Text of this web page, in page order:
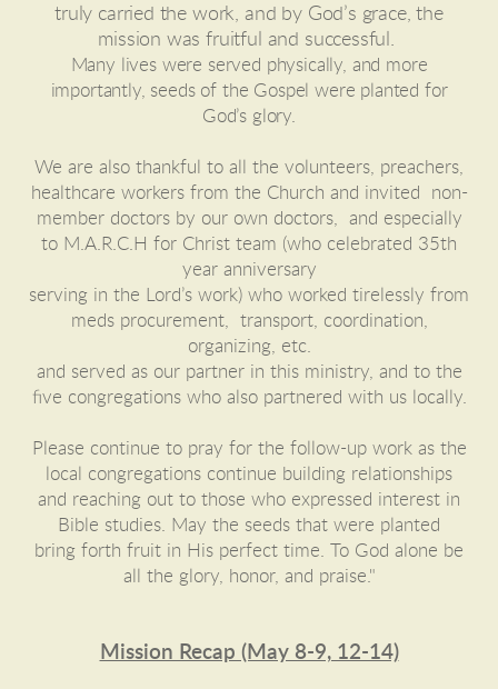
truly carried the work, and by God’s grace, the
mission was fruitful and successful.
Many lives were served physically, and more
importantly, seeds of the Gospel were planted for
God’s glory.
We are also thankful to all the volunteers, preachers,
healthcare workers from the Church and invited non-
member doctors by our own doctors, and especially
to M.A.R.C.H for Christ team (who celebrated 35th
year anniversary
serving in the Lord’s work) who worked tirelessly from
meds procurement, transport, coordination,
organizing, etc.
and served as our partner in this ministry, and to the
five congregations who also partnered with us locally.
Please continue to pray for the follow-up work as the
local congregations continue building relationships
and reaching out to those who expressed interest in
Bible studies. May the seeds that were planted
bring forth fruit in His perfect time. To God alone be
all the glory, honor, and praise."
Mission Recap (May 8-9, 12-14)